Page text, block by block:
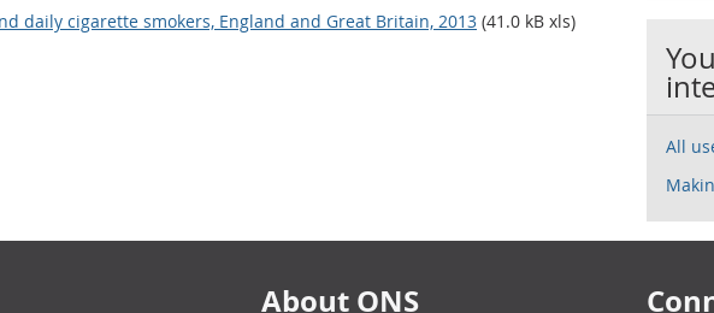
daily cigarette smokers, England and Great Britain, 2013 (41.0 kB xls)
All
About ONS